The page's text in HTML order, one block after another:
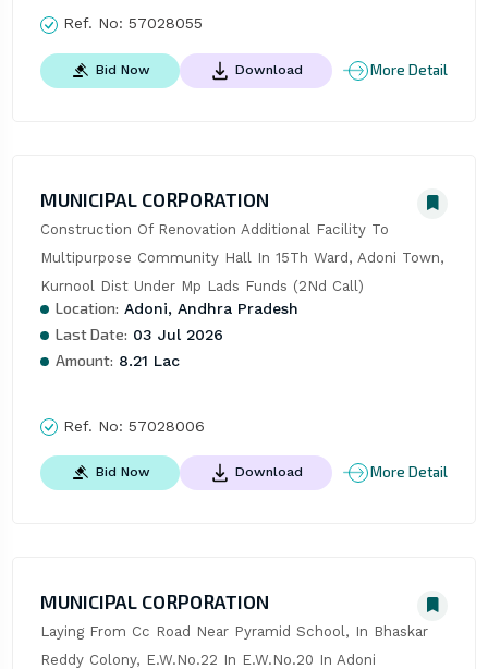
Ref. No: 57028055
Bid Now Download More Detail
MUNICIPAL CORPORATION
Construction Of Renovation Additional Facility To
Multipurpose Community Hall In 15Th Ward, Adoni Town,
Kurnool Dist Under Mp Lads Funds (2Nd Call)
Location: Adoni, Andhra Pradesh
Last Date: 03 Jul 2026
Amount: 8.21 Lac
Ref. No: 57028006
Bid Now Download More Detail
MUNICIPAL CORPORATION
Laying From Cc Road Near Pyramid School, In Bhaskar
Reddy Colony, E.W.No.22 In E.W.No.20 In Adoni